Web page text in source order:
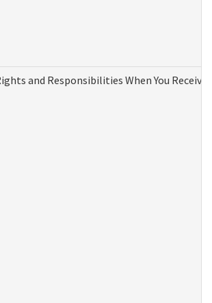
and Responsibilities When You Receive